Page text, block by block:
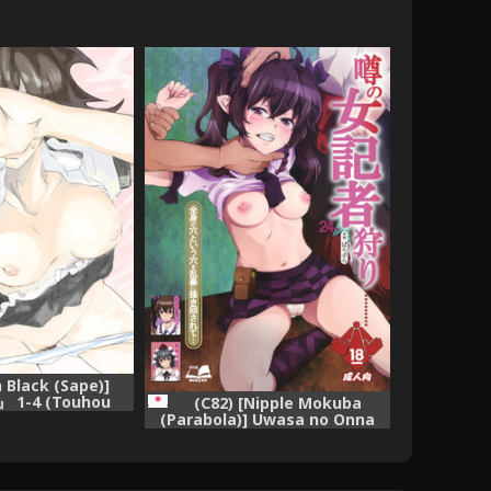
Black (Sape)]
1-4 (Touhou (C82) [Nipple Mokuba
(Parabola)] Uwasa no Onna